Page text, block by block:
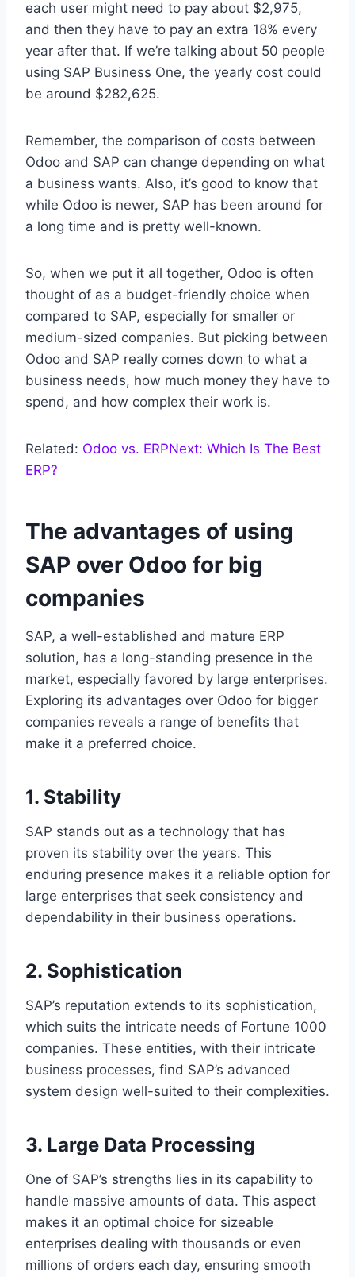
each user might need to pay about $2,975,
and then they have to pay an extra 18% every
year after that. If we’re talking about 50 people
using SAP Business One, the yearly cost could
be around $282,625.
Remember, the comparison of costs between
Odoo and SAP can change depending on what
a business wants. Also, it’s good to know that
while Odoo is newer, SAP has been around for
a long time and is pretty well-known.
So, when we put it all together, Odoo is often
thought of as a budget-friendly choice when
compared to SAP, especially for smaller or
medium-sized companies. But picking between
Odoo and SAP really comes down to what a
business needs, how much money they have to
spend, and how complex their work is.
Related: Odoo vs. ERPNext: Which Is The Best
ERP?
The advantages of using
SAP over Odoo for big
companies
SAP, a well-established and mature ERP
solution, has a long-standing presence in the
market, especially favored by large enterprises.
Exploring its advantages over Odoo for bigger
companies reveals a range of benefits that
make it a preferred choice.
1. Stability
SAP stands out as a technology that has
proven its stability over the years. This
enduring presence makes it a reliable option for
large enterprises that seek consistency and
dependability in their business operations.
2. Sophistication
SAP’s reputation extends to its sophistication,
which suits the intricate needs of Fortune 1000
companies. These entities, with their intricate
business processes, find SAP’s advanced
system design well-suited to their complexities.
3. Large Data Processing
One of SAP’s strengths lies in its capability to
handle massive amounts of data. This aspect
makes it an optimal choice for sizeable
enterprises dealing with thousands or even
millions of orders each day, ensuring smooth